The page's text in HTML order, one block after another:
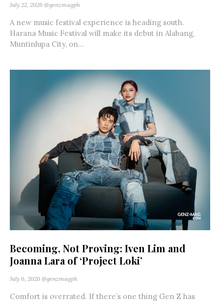
July 22, 2026 @genzmagph
A new music festival experience is heading south.
Harana Music Festival will make its debut in Alabang,
Muntinlupa City, on...
Becoming, Not Proving: Iven Lim and
Joanna Lara of ‘Project Loki’
July 6, 2026 @genzmagph
Comfort is overrated. If there’s one thing Gen Z has